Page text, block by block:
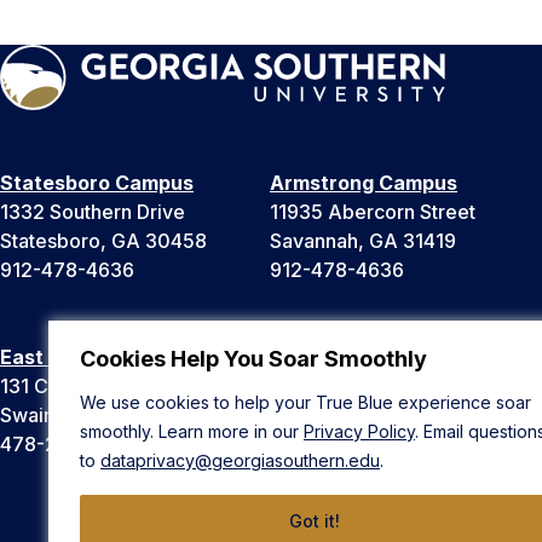
Cookies Help You Soar Smoothly
We use cookies to help your True Blue experience soar
smoothly. Learn more in our Privacy Policy. Email
to dataprivacy@georgiasouthern.edu.
Got it!
Statesboro Campus
1332 Southern Drive
Statesboro, GA 30458
912-478-4636
Armstrong Campus
11935 Abercorn Street
Savannah, GA 31419
912-478-4636
East Georgia Campus
131 College Cir
Swainsboro, GA 30401
478-289-2000
Liberty Campus
Hinesville, GA 31313
912-478-4636